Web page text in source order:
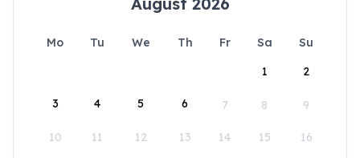
Mo Tu We Th Fr Sa
Su
1
2
3 4 5 6 7 8 9
10 11 12 13 14 15 16